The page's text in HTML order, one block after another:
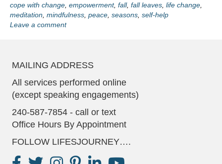
cope with change empowerment, fall, fall leaves life change
meditation mindfulness peace seasons self-help
Leave a comment
MAILING ADDRESS
All services performed online
(except speaking engagements)
240-587-7854 - call or text
Office Hours By Appointment
FOLLOW LIFESJOURNEY….